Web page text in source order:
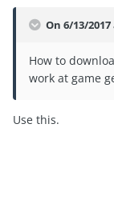
On 6/13/
How to
work at game
Use this.